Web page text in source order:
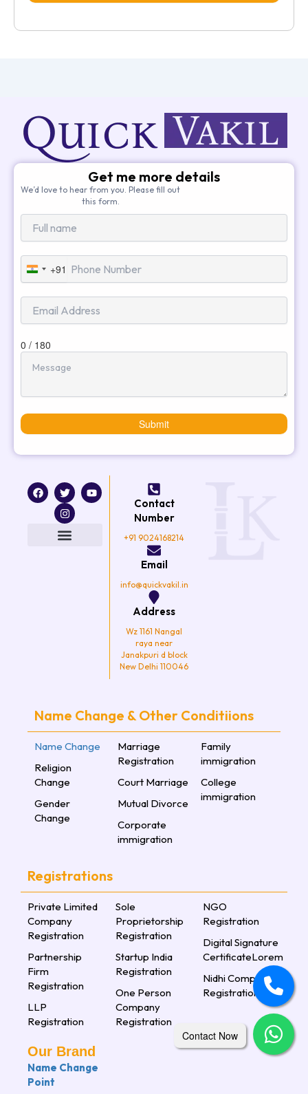
Get me more details
We’d love to hear from you. Please fill out
this form.
India
+91
+91
0 / 180
Submit
F
a
c
T
w
i
t
t
e
Y
o
u
I
n
s
t
a
g
Contact
Number
+91 9024168214
Email
info@quickvakil.in
Address
Wz 1161 Nangal
raya near
Janakpuri d block
New Delhi 110046
Name Change & Other Conditiions
Name Change
Religion
Change
Gender
Change
Marriage
Registration
Court Marriage
Mutual Divorce
Corporate
immigration
Family
immigration
College
immigration
Registrations
Private Limited
Company
Registration
Partnership
Firm
Registration
LLP
Registration
Sole
Proprietorship
Registration
Startup India
Registration
One Person
Company
Registration
NGO
Registration
Digital Signature
CertificateLorem
Nidhi Company
Registration
Our Brand
Name Change
Point
Contact Now